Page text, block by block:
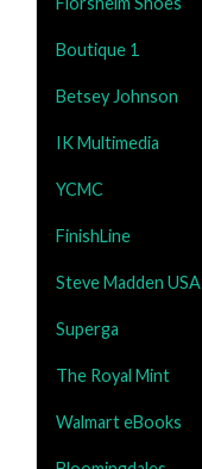
Boutique 1
Betsey Johnson
IK Multimedia
YCMC
FinishLine
Steve Madden USA
Superga
The Royal Mint
Walmart eBooks